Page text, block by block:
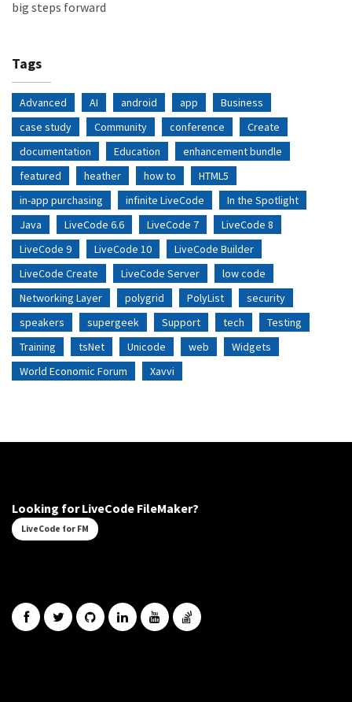
big steps forward
Tags
Advanced AI android app
Business
case study
Community conference
Create
documentation
Education
enhancement bundle
featured
heather how to
HTML5
in-app purchasing
infinite LiveCode
In the Spotlight
Java
LiveCode 6.6 LiveCode 7
LiveCode 8
LiveCode 9
LiveCode 10
LiveCode Builder
LiveCode Create
LiveCode Server
low code
Networking Layer
polygrid PolyList
security
speakers
supergeek Support tech
Testing
Training
tsNet Unicode web
Widgets
World Economic Forum
Xavvi
Looking for LiveCode FileMaker?
LiveCode for FM